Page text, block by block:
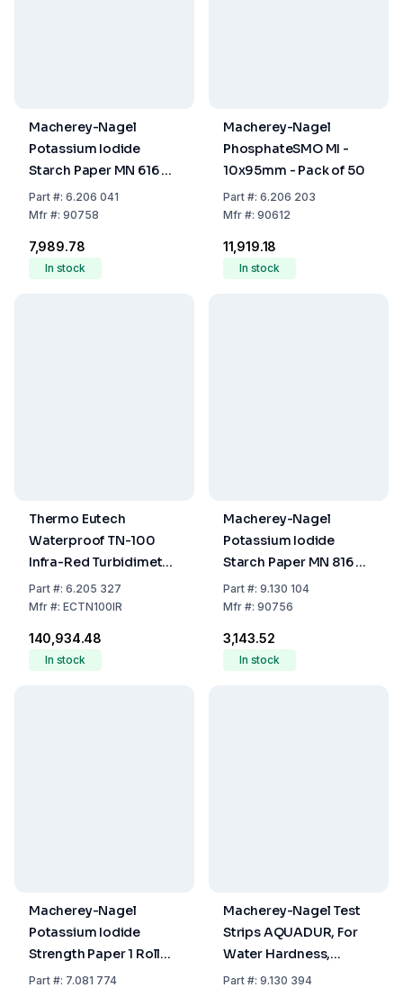
Macherey-Nagel
Potassium Iodide
Starch Paper MN 616 T
Pack of 200
Part#: 6.206 041
Mfr#: 90758
₹7,989.78
In stock
Macherey-Nagel
PhosphateSMO MI -
10x95mm - Pack of 50
Part#: 6.206 203
Mfr#: 90612
₹11,919.18
In stock
Thermo Eutech
Waterproof TN-100
Infra-Red Turbidimeter
NTU with Calibration Kit
and Carrying Case
Part#: 6.205 327
Mfr#: ECTN100IR
₹140,934.48
In stock
Macherey-Nagel
Potassium Iodide
Starch Paper MN 816 N -
10 x 75 mm - Booklet of
100 Strips
Part#: 9.130 104
Mfr#: 90756
₹3,143.52
In stock
Macherey-Nagel
Potassium Iodide
Strength Paper 1 Roll
with 5m MN 816N
Part#: 7.081 774
Macherey-Nagel Test
Strips AQUADUR, For
Water Hardness,
Range Steps 3-4-7-14-
Part#: 9.130 394